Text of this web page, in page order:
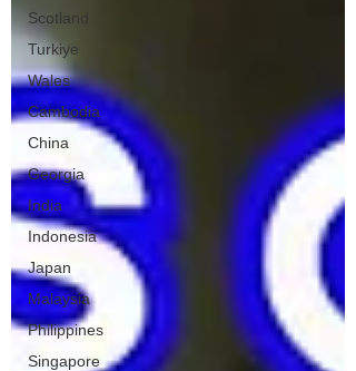
Scotland
Turkiye
Wales
Cambodia
China
Georgia
India
Indonesia
Japan
Malaysia
Philippines
Singapore